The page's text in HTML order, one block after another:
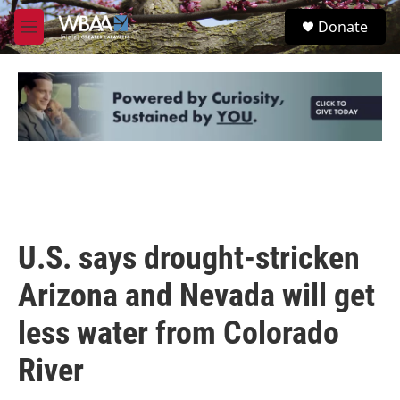
Skip to main content
M
e
u
S
e
Donate
U.S. says drought-stricken
Arizona and Nevada will get
less water from Colorado
River